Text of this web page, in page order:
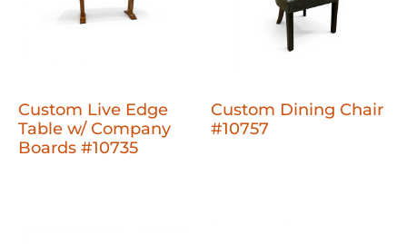
Custom Live Edge
Table w/ Company
Boards #10735
Custom Dining Chair
#10757